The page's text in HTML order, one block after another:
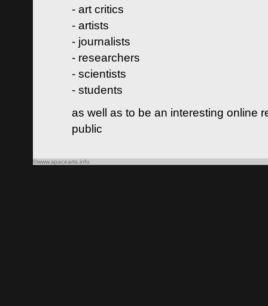
- art critics
- artists
- journalists
- researchers
- scientists
- students
as well as to be an interesting online
public
©www.spacearts.info